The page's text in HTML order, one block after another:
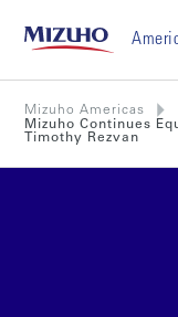
Mizuho Americas
Mizuho Continues
Timothy Rezvan